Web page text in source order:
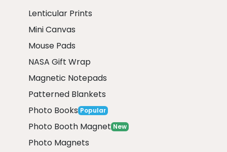
Lenticular Prints
Mini Canvas
Mouse Pads
NASA Gift Wrap
Magnetic Notepads
Patterned Blankets
Photo Books Popular
Photo Booth Magnet New
Photo Magnets